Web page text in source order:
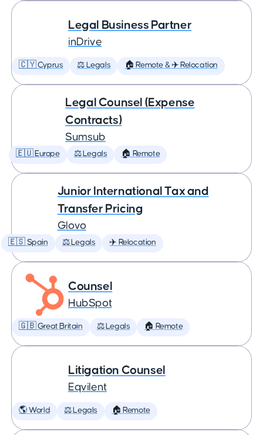
Legal Business Partner
inDrive
🇨🇾 Cyprus ⚖️ Legals 🏠 Remote & ✈️ Relocation
Legal Counsel (Expense
Contracts)
Sumsub
🇪🇺 Europe ⚖️ Legals 🏠 Remote
Junior International Tax and
Transfer Pricing
Glovo
🇪🇸 Spain ⚖️ Legals ✈️ Relocation
Counsel
HubSpot
🇬🇧 Great Britain ⚖️ Legals 🏠 Remote
Litigation Counsel
Eqvilent
🌎 World ⚖️ Legals 🏠 Remote